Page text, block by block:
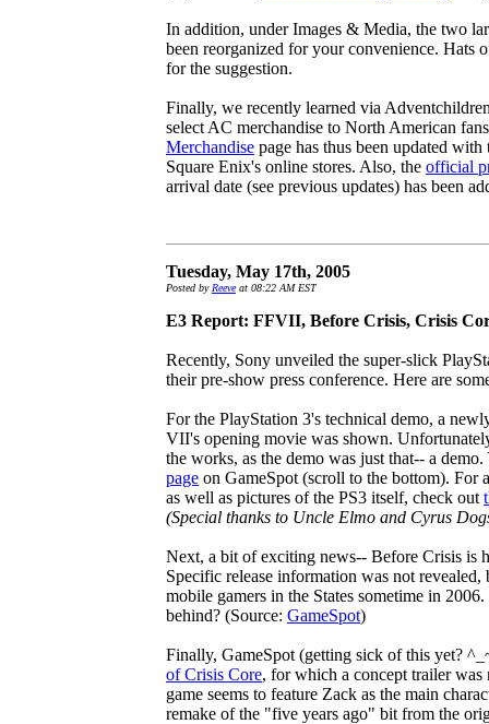
In addition, under Images & Media, the two
been reorganized for your convenience. Hats
for the suggestion.
Finally, we recently learned via
select AC merchandise to North American
Merchandise page has thus been updated
Square Enix's online stores. Also, the official
arrival date (see previous updates) has been
Tuesday, May 17th, 2005
Posted by Reeveat 08:22 AM EST
E3 Report: FFVII, Before Crisis, Crisis
Recently, Sony unveiled the super-slick
their pre-show press conference. Here are
For the PlayStation 3's technical demo, a
VII's opening movie was shown.
the works, as the demo was just that-- a
page on GameSpot (scroll to the bottom). For
as well as pictures of the PS3 itself, check out
(Special thanks to Uncle Elmo and Cyrus
Next, a bit of exciting news-- Before Crisis is
Specific release information was not
mobile gamers in the States sometime in
behind? (Source: GameSpot)
Finally, GameSpot (getting sick of this yet?
of Crisis Core, for which a concept trailer
game seems to feature Zack as the main
remake of the "five years ago" bit from the